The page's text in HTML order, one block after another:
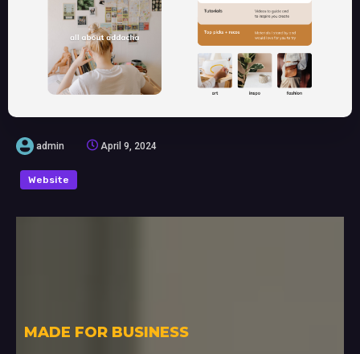
admin April 9, 2024
Website
MADE FOR BUSINESS